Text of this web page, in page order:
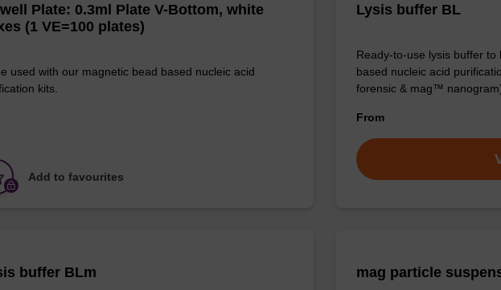
Plate: 0.3ml Plate V-Bottom, white
(1 VE=100 plates)
used with our magnetic bead based nucleic acid
kits.
Add to favourites
Lysis buffer BL
Ready-to-use lysis buffer
based nucleic acid
forensic & mag™
From
buffer BLm mag particle